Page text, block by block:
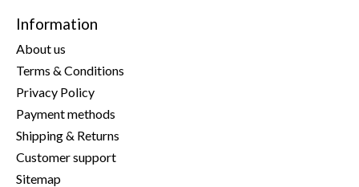
Information
About us
Terms & Conditions
Privacy Policy
Payment methods
Shipping & Returns
Customer support
Sitemap